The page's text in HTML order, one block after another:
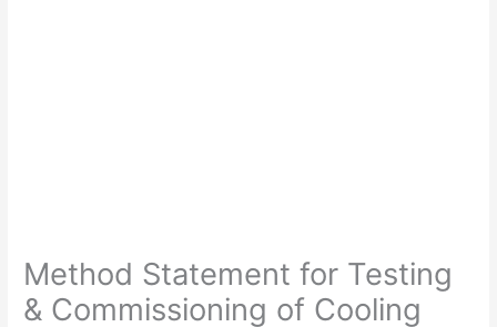
Method Statement for Testing
& Commissioning of Cooling